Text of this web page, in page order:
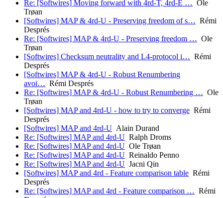
Re: [Softwires] Moving forward with 4rd-T, 4rd-E … Ole
Trøan
[Softwires] MAP & 4rd-U - Preserving freedom of s… Rémi
Després
Re: [Softwires] MAP & 4rd-U - Preserving freedom … Ole
Trøan
[Softwires] Checksum neutrality and L4-protocol i… Rémi
Després
[Softwires] MAP & 4rd-U - Robust Renumbering
avoi… Rémi Després
Re: [Softwires] MAP & 4rd-U - Robust Renumbering … Ole
Trøan
[Softwires] MAP and 4rd-U - how to try to converge Rémi
Després
[Softwires] MAP and 4rd-U Alain Durand
Re: [Softwires] MAP and 4rd-U Ralph Droms
Re: [Softwires] MAP and 4rd-U Ole Trøan
Re: [Softwires] MAP and 4rd-U Reinaldo Penno
Re: [Softwires] MAP and 4rd-U Jacni Qin
[Softwires] MAP and 4rd - Feature comparison table Rémi
Després
Re: [Softwires] MAP and 4rd - Feature comparison … Rémi